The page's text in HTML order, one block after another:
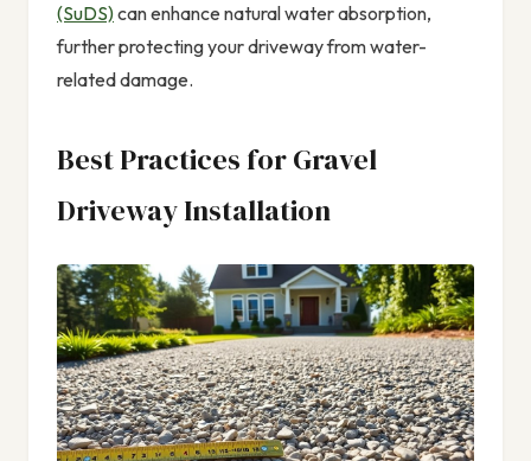
(SuDS)can enhance natural water absorption,
further protecting your driveway from water-
related damage.
Best Practices for Gravel
Driveway Installation